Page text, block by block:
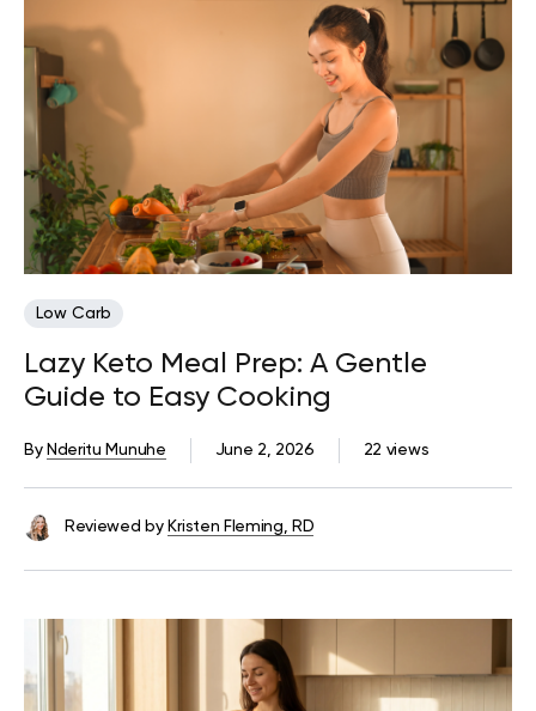
Low Carb
Lazy Keto Meal Prep: A Gentle
Guide to Easy Cooking
22 views
June 2, 2026
By Nderitu Munuhe
Reviewed by Kristen Fleming, RD